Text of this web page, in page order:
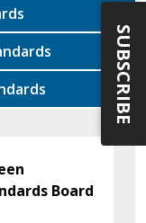
Standards
Standards
Board
SUBSCRIBE